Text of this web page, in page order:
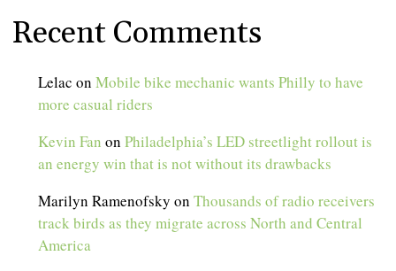
Recent Comments
Lelac onMobile bike mechanic wants Philly to have
more casual riders
Kevin Fan onPhiladelphia’s LED streetlight rollout is
an energy win that is not without its drawbacks
Marilyn Ramenofsky onThousands of radio receivers
track birds as they migrate across North and Central
America